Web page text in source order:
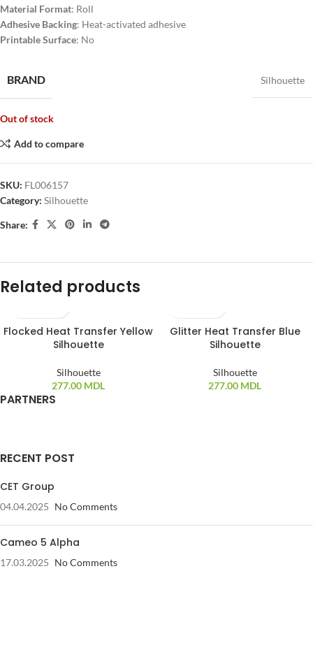
Material Format: Roll
Adhesive Backing: Heat-activated adhesive
Printable Surface: No
BRAND Silhouette
Out of stock
Add to compare
SKU: FL006157
Category: Silhouette
Share:
Related products
Flocked Heat Transfer Yellow
Silhouette
Silhouette
277.00 MDL
Glitter Heat Transfer Blue
Silhouette
Silhouette
277.00 MDL
PARTNERS
RECENT POST
CET Group
04.04.2025 No Comments
Cameo 5 Alpha
17.03.2025 No Comments